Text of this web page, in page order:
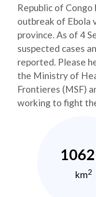
Republic of Congo
outbreak of Ebola
province. As of 4
suspected cases
reported. Please
the Ministry of
Frontieres (MSF)
working to fight
1062
km2